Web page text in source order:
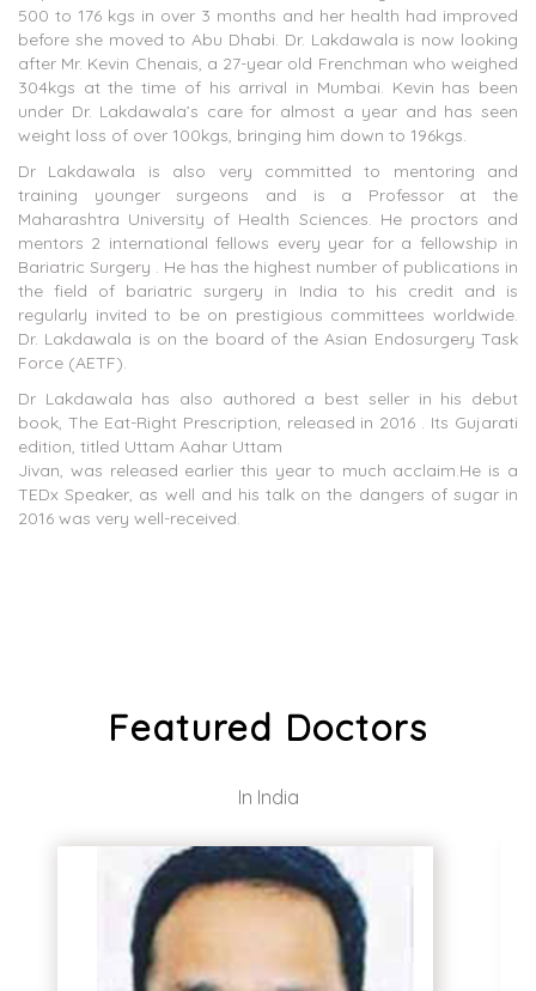
500 to 176 kgs in over 3 months and her health had improved
before she moved to Abu Dhabi. Dr. Lakdawala is now looking
after Mr. Kevin Chenais, a 27-year old Frenchman who weighed
304kgs at the time of his arrival in Mumbai. Kevin has been
under Dr. Lakdawala’s care for almost a year and has seen
weight loss of over 100kgs, bringing him down to 196kgs.
Dr Lakdawala is also very committed to mentoring and
training younger surgeons and is a Professor at the
Maharashtra University of Health Sciences. He proctors and
mentors 2 international fellows every year for a fellowship in
Bariatric Surgery . He has the highest number of publications in
the field of bariatric surgery in India to his credit and is
regularly invited to be on prestigious committees worldwide.
Dr. Lakdawala is on the board of the Asian Endosurgery Task
Force (AETF).
Dr Lakdawala has also authored a best seller in his debut
book, The Eat-Right Prescription, released in 2016 . Its Gujarati
edition, titled Uttam Aahar Uttam
Jivan, was released earlier this year to much acclaim.He is a
TEDx Speaker, as well and his talk on the dangers of sugar in
2016 was very well-received.
Featured Doctors
In India